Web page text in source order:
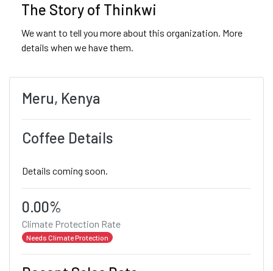
The Story of Thinkwi
We want to tell you more about this organization. More
details when we have them.
Meru, Kenya
Coffee Details
Details coming soon.
0.00%
Climate Protection Rate
Needs Climate Protection